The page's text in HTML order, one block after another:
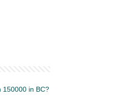
150000 in BC?